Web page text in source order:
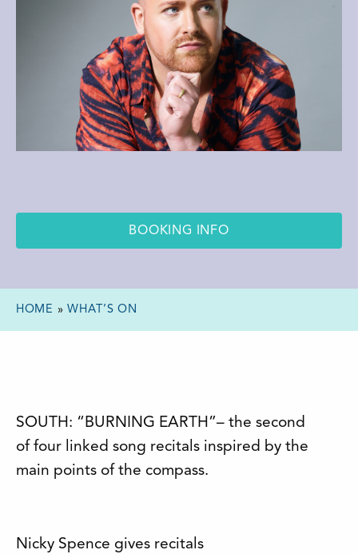
BOOKING INFO
HOME »WHAT’S ON
SOUTH: “BURNING EARTH”– the second
of four linked song recitals inspired by the
main points of the compass.
Nicky Spence gives recitals